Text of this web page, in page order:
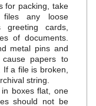
for packing, take
any loose
greeting cards,
of documents.
metal pins and
papers to
a file is broken,
string.
boxes flat, one
should not be